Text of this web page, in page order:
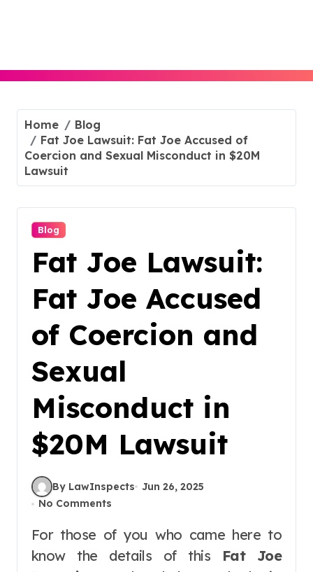
Home
Blog
Fat Joe Lawsuit: Fat Joe Accused of
Coercion and Sexual Misconduct in $20M
Lawsuit
Blog
Fat Joe Lawsuit:
Fat Joe Accused
of Coercion and
Sexual
Misconduct in
$20M Lawsuit
By LawInspects
Jun 26, 2025
No Comments
For those of you who came here to
know the details of this Fat Joe